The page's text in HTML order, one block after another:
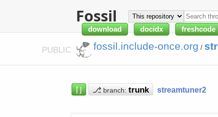
Fossil
download docidx freshcode
PUBLIC fossil.include-once.org /
⌈⌋ ⎇ branch: streamtuner2